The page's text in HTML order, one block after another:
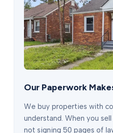
Our Paperwork
We buy properties with
understand. When you
not signing 50 pages of